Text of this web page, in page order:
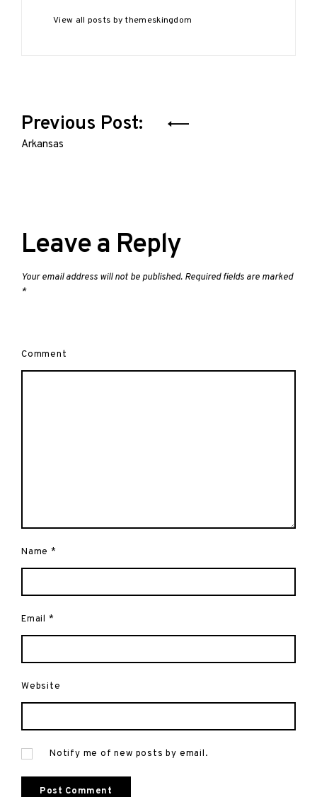
View all posts by themeskingdom
Post
navigation
Previous Post:
Arkansas
Leave a Reply
Your email address will not be published. Required fields are marked
*
Comment
Name *
Email *
Website
Notify me of new posts by email.